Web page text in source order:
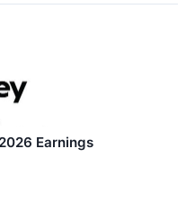
Earnings